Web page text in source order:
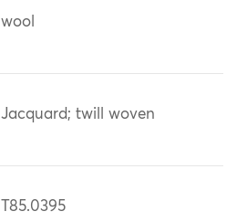
wool
Jacquard; twill woven
T85.0395